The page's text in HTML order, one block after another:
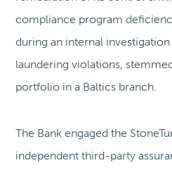
compliance program
during an internal
laundering violations,
portfolio in a Baltics branch.
The Bank engaged the
independent third-party